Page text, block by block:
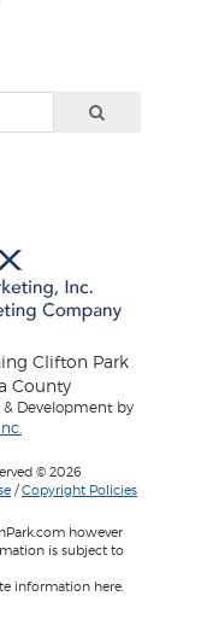
Clifton Park
County
& Development by
© 2026
/Copyright Policies
however
is subject to
information here.